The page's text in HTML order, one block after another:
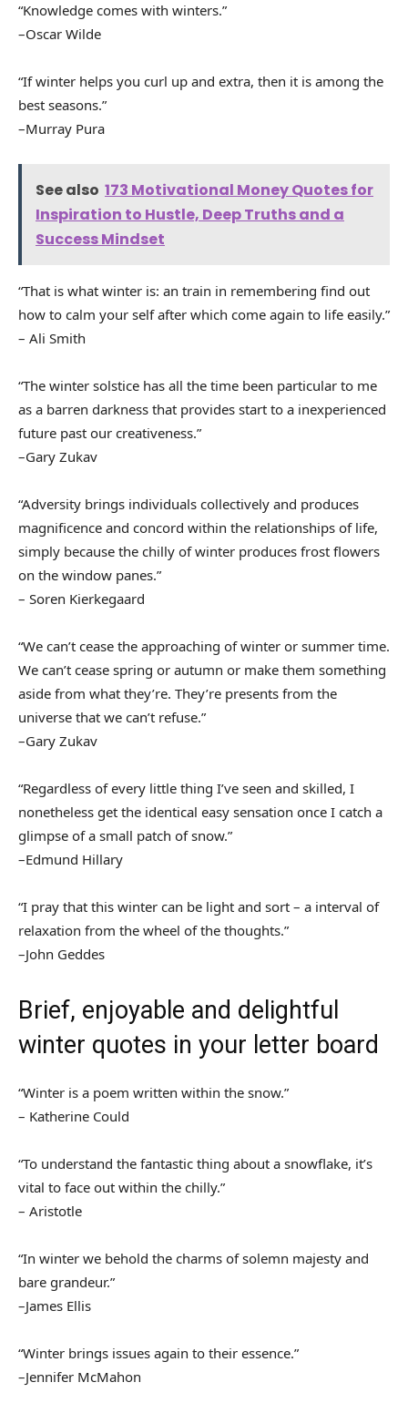
“Knowledge comes with winters.”
–Oscar Wilde
“If winter helps you curl up and extra, then it is among the
best seasons.”
–Murray Pura
See also 173 Motivational Money Quotes for
Inspiration to Hustle, Deep Truths and a
Success Mindset
“That is what winter is: an train in remembering find out
how to calm your self after which come again to life easily.”
– Ali Smith
“The winter solstice has all the time been particular to me
as a barren darkness that provides start to a inexperienced
future past our creativeness.”
–Gary Zukav
“Adversity brings individuals collectively and produces
magnificence and concord within the relationships of life,
simply because the chilly of winter produces frost flowers
on the window panes.”
– Soren Kierkegaard
“We can’t cease the approaching of winter or summer time.
We can’t cease spring or autumn or make them something
aside from what they’re. They’re presents from the
universe that we can’t refuse.”
–Gary Zukav
“Regardless of every little thing I’ve seen and skilled, I
nonetheless get the identical easy sensation once I catch a
glimpse of a small patch of snow.”
–Edmund Hillary
“I pray that this winter can be light and sort – a interval of
relaxation from the wheel of the thoughts.”
–John Geddes
Brief, enjoyable and delightful
winter quotes in your letter board
“Winter is a poem written within the snow.”
– Katherine Could
“To understand the fantastic thing about a snowflake, it’s
vital to face out within the chilly.”
– Aristotle
“In winter we behold the charms of solemn majesty and
bare grandeur.”
–James Ellis
“Winter brings issues again to their essence.”
–Jennifer McMahon